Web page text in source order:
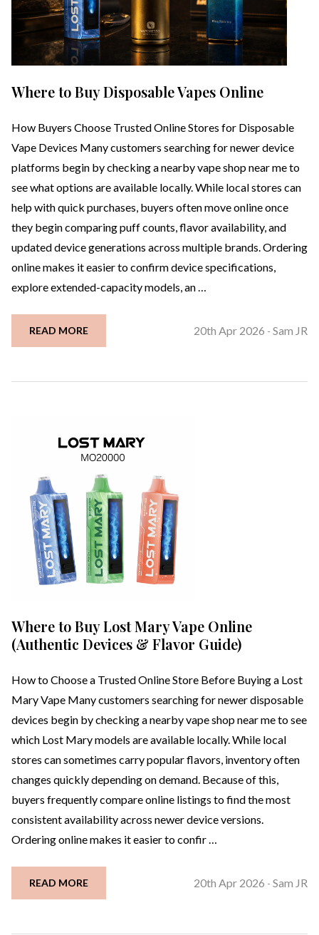
Where to Buy Disposable Vapes Online
How Buyers Choose Trusted Online Stores for Disposable
Vape Devices Many customers searching for newer device
platforms begin by checking a nearby vape shop near me to
see what options are available locally. While local stores can
help with quick purchases, buyers often move online once
they begin comparing puff counts, flavor availability, and
updated device generations across multiple brands. Ordering
online makes it easier to confirm device specifications,
explore extended-capacity models, an …
READ MORE 20th Apr 2026 - Sam JR
Where to Buy Lost Mary Vape Online
(Authentic Devices & Flavor Guide)
How to Choose a Trusted Online Store Before Buying a Lost
Mary Vape Many customers searching for newer disposable
devices begin by checking a nearby vape shop near me to see
which Lost Mary models are available locally. While local
stores can sometimes carry popular flavors, inventory often
changes quickly depending on demand. Because of this,
buyers frequently compare online listings to find the most
consistent availability across newer device versions.
Ordering online makes it easier to confir …
READ MORE 20th Apr 2026 - Sam JR